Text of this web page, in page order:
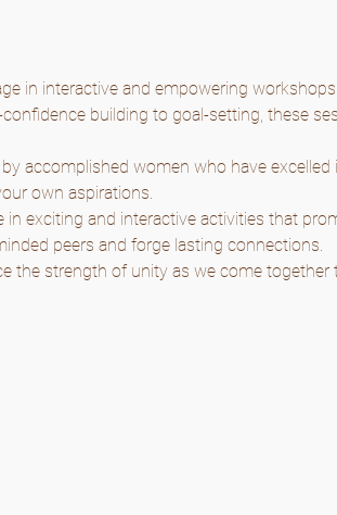
in interactive and empowering
building to goal-setting, these
accomplished women who have
own aspirations.
in exciting and interactive activities that
peers and forge lasting connections.
the strength of unity as we come